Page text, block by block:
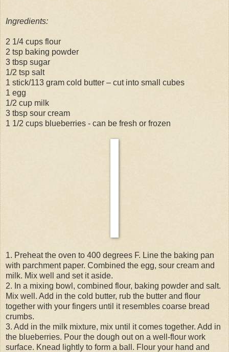
Ingredients:
2 1/4 cups flour
2 tsp baking powder
3 tbsp sugar
1/2 tsp salt
1 stick/113 gram cold butter – cut into small cubes
1 egg
1/2 cup milk
3 tbsp sour cream
1 1/2 cups blueberries - can be fresh or frozen
1. Preheat the oven to 400 degrees F. Line the baking pan
with parchment paper. Combined the egg, sour cream and
milk. Mix well and set it aside.
2. In a mixing bowl, combined flour, baking powder and salt.
Mix well. Add in the cold butter, rub the butter and flour
together with your fingers until it resembles coarse bread
crumbs.
3. Add in the milk mixture, mix until it comes together. Add in
the blueberries. Pour the dough out on a well-flour work
surface. Knead lightly to form a ball. Flour your hand and